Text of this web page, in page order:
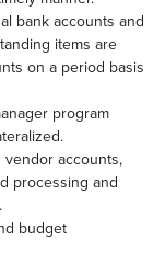
bank accounts and
items are
on a period basis
program
accounts,
processing and
budget